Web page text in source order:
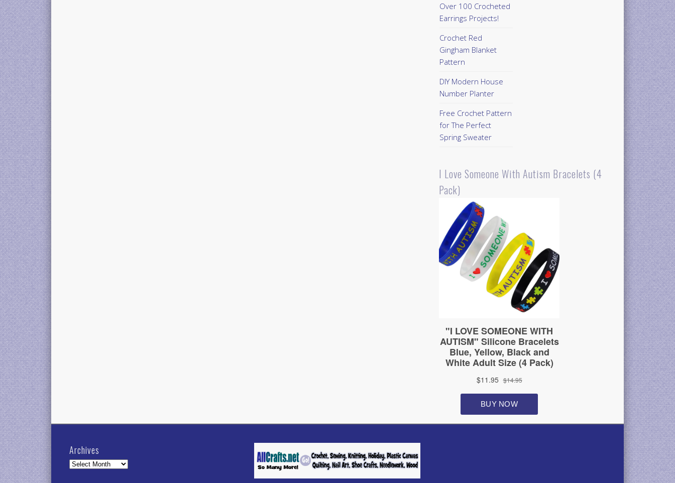
Over 100 Crocheted
Earrings Projects!
Crochet Red
Gingham Blanket
Pattern
DIY Modern House
Number Planter
Free Crochet Pattern
for The Perfect
Spring Sweater
I Love Someone With Autism Bracelets (4
Pack)
Archives
Archives